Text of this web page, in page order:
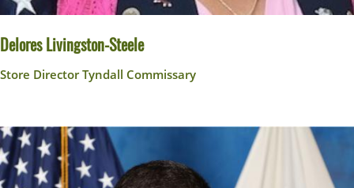
Delores Livingston-Steele
Store Director Tyndall Commissary